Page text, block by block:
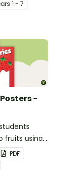
s 1 - 7
-
fruits using
Posters.
PDF